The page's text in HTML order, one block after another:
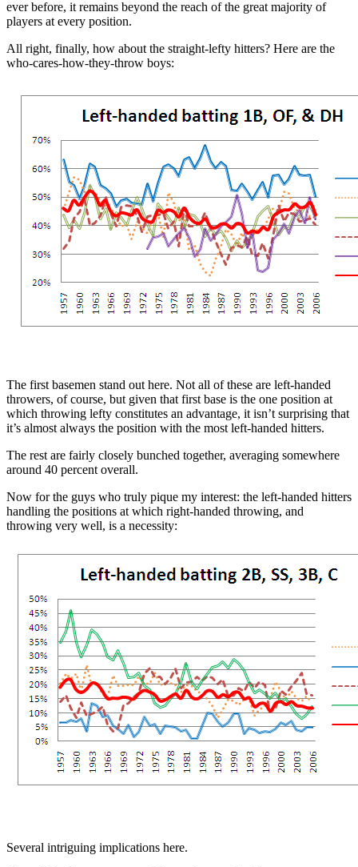
ever before, it remains beyond the reach of the great majority of
players at every position.
All right, finally, how about the straight-lefty hitters? Here are the
who-cares-how-they-throw boys:
The first basemen stand out here. Not all of these are left-handed
throwers, of course, but given that first base is the one position at
which throwing lefty constitutes an advantage, it isn’t surprising that
it’s almost always the position with the most left-handed hitters.
The rest are fairly closely bunched together, averaging somewhere
around 40 percent overall.
Now for the guys who truly pique my interest: the left-handed hitters
handling the positions at which right-handed throwing, and
throwing very well, is a necessity:
Several intriguing implications here.